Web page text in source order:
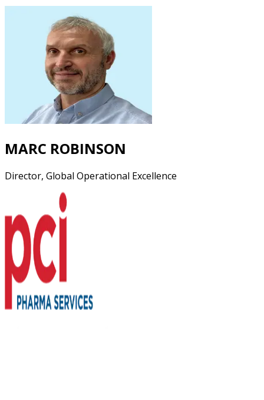
MARC ROBINSON
Director, Global Operational Excellence